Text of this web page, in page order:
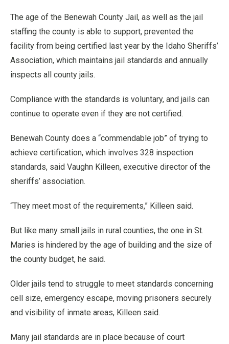
The age of the Benewah County Jail, as well as the jail
staffing the county is able to support, prevented the
facility from being certified last year by the Idaho Sheriffs’
Association, which maintains jail standards and annually
inspects all county jails.
Compliance with the standards is voluntary, and jails can
continue to operate even if they are not certified.
Benewah County does a “commendable job” of trying to
achieve certification, which involves 328 inspection
standards, said Vaughn Killeen, executive director of the
sheriffs’ association.
“They meet most of the requirements,” Killeen said.
But like many small jails in rural counties, the one in St.
Maries is hindered by the age of building and the size of
the county budget, he said.
Older jails tend to struggle to meet standards concerning
cell size, emergency escape, moving prisoners securely
and visibility of inmate areas, Killeen said.
Many jail standards are in place because of court